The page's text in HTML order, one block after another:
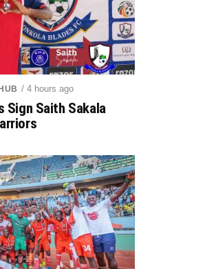
/ 4 hours ago
Sign Saith Sakala